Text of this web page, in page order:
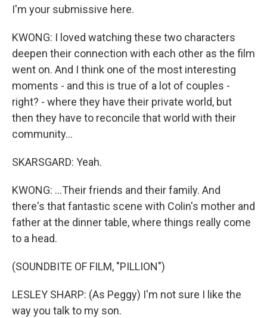
I'm your submissive here.
KWONG: I loved watching these two characters
deepen their connection with each other as the film
went on. And I think one of the most interesting
moments - and this is true of a lot of couples -
right? - where they have their private world, but
then they have to reconcile that world with their
community...
SKARSGARD: Yeah.
KWONG: ...Their friends and their family. And
there's that fantastic scene with Colin's mother and
father at the dinner table, where things really come
to a head.
(SOUNDBITE OF FILM, "PILLION")
LESLEY SHARP: (As Peggy) I'm not sure I like the
way you talk to my son.